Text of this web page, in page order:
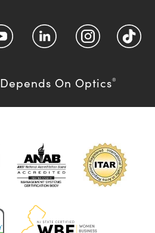
Depends On Optics®